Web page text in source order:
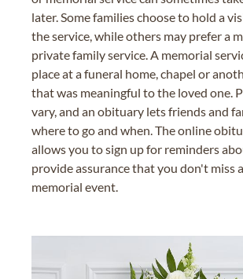
later. Some families choose to hold a
the service, while others may prefer a
private family service. A memorial
place at a funeral home, chapel or
that was meaningful to the loved one.
vary, and an obituary lets friends and
where to go and when. The online
allows you to sign up for reminders
provide assurance that you don't miss
memorial event.